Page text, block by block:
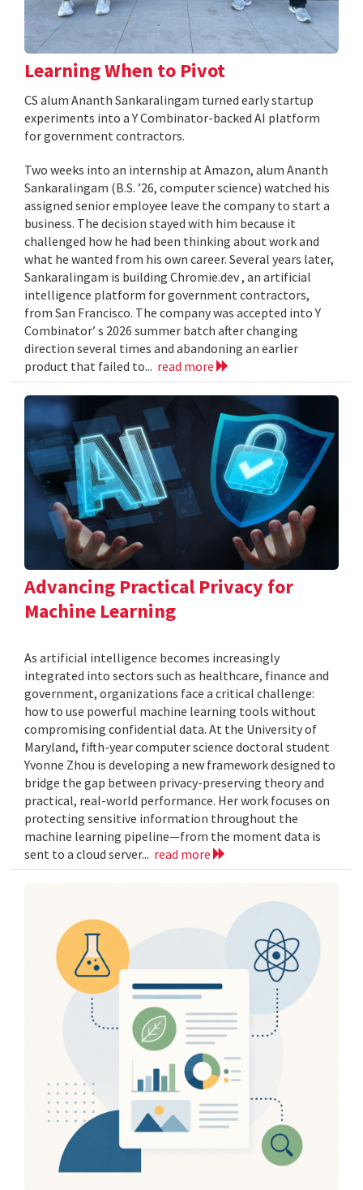
Learning When to Pivot
CS alum Ananth Sankaralingam turned early startup
experiments into a Y Combinator-backed AI platform
for government contractors.
Two weeks into an internship at Amazon, alum Ananth
Sankaralingam (B.S. ’26, computer science) watched his
assigned senior employee leave the company to start a
business. The decision stayed with him because it
challenged how he had been thinking about work and
what he wanted from his own career. Several years later,
Sankaralingam is building Chromie.dev , an artificial
intelligence platform for government contractors,
from San Francisco. The company was accepted into Y
Combinator’ s 2026 summer batch after changing
direction several times and abandoning an earlier
product that failed to... read more
Advancing Practical Privacy for
Machine Learning
As artificial intelligence becomes increasingly
integrated into sectors such as healthcare, finance and
government, organizations face a critical challenge:
how to use powerful machine learning tools without
compromising confidential data. At the University of
Maryland, fifth-year computer science doctoral student
Yvonne Zhou is developing a new framework designed to
bridge the gap between privacy-preserving theory and
practical, real-world performance. Her work focuses on
protecting sensitive information throughout the
machine learning pipeline—from the moment data is
sent to a cloud server... read more